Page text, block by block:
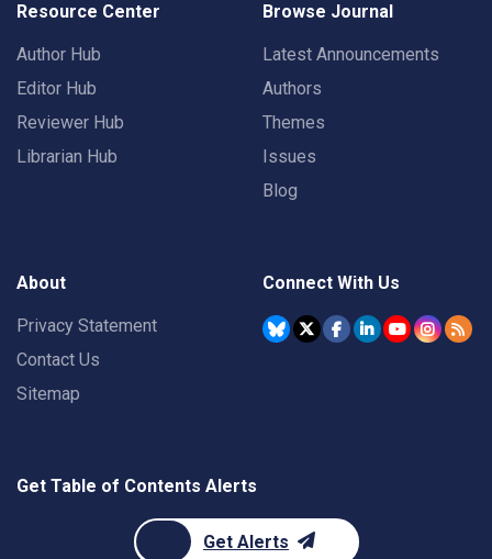
Resource Center
Author Hub
Editor Hub
Reviewer Hub
Librarian Hub
Browse Journal
Latest Announcements
Authors
Themes
Issues
Blog
About
Privacy Statement
Contact Us
Sitemap
Connect With Us
Get Table of Contents Alerts
Get Alerts